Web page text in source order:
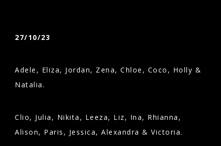
27/10/23
Adele, Eliza, Jordan, Zena, Chloe, Coco, Holly &
Natalia.
Clio, Julia, Nikita, Leeza, Liz, Ina, Rhianna,
Alison, Paris, Jessica, Alexandra & Victoria.